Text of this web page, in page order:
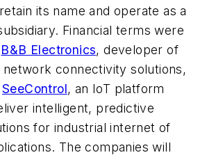
its name and operate as a
Financial terms were
B&B Electronics, developer of
network connectivity solutions,
SeeControl, an IoT platform
intelligent, predictive
for industrial internet of
The companies will